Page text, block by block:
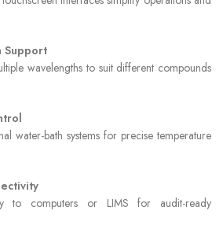
Support
wavelengths to suit different compounds
water-bath systems for precise temperature
to computers or LIMS for audit-ready